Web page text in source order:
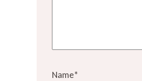
Name*